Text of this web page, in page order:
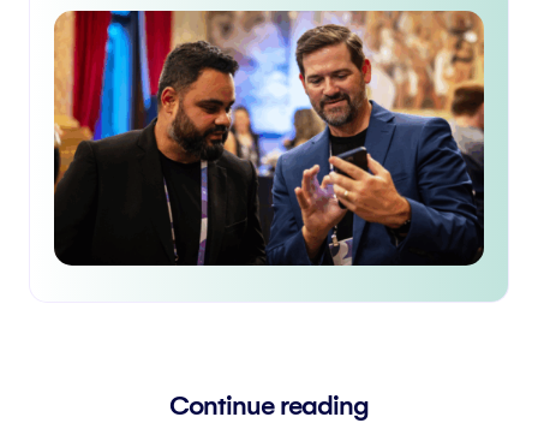
Continue reading